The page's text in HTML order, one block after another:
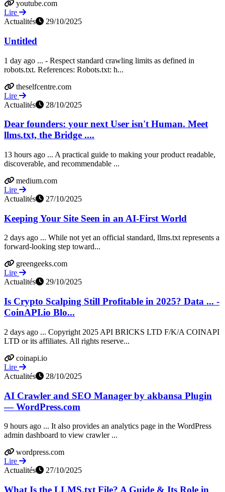
youtube.com
Lire
Actualités
29/10/2025
Untitled
1 day ago ... - Respect standard crawling limits as defined in
robots.txt. References: Robots.txt: h...
theselfcentre.com
Lire
Actualités
28/10/2025
Dear founders: your next User isn't Human. Meet
llms.txt, the Bridge ....
13 hours ago ... A practical guide to making your product readable,
discoverable, and recommendable ...
medium.com
Lire
Actualités
27/10/2025
Keeping Your Site Seen in an AI-First World
2 days ago ... While not yet an official standard, llms.txt represents a
forward-looking step toward...
greengeeks.com
Lire
Actualités
29/10/2025
Is Crypto Scalping Still Profitable in 2025? Data ... -
CoinAPI.io Blo...
2 days ago ... Copyright 2025 API BRICKS LTD F/K/A COINAPI
LTD or its affiliates. All rights reserve...
coinapi.io
Lire
Actualités
28/10/2025
AI Crawler and SEO Manager by akbansa Plugin
— WordPress.com
9 hours ago ... It also provides an analytics page in the WordPress
admin dashboard to view crawler ...
wordpress.com
Lire
Actualités
27/10/2025
What Is the LLMS.txt File? A Guide & Its Role in